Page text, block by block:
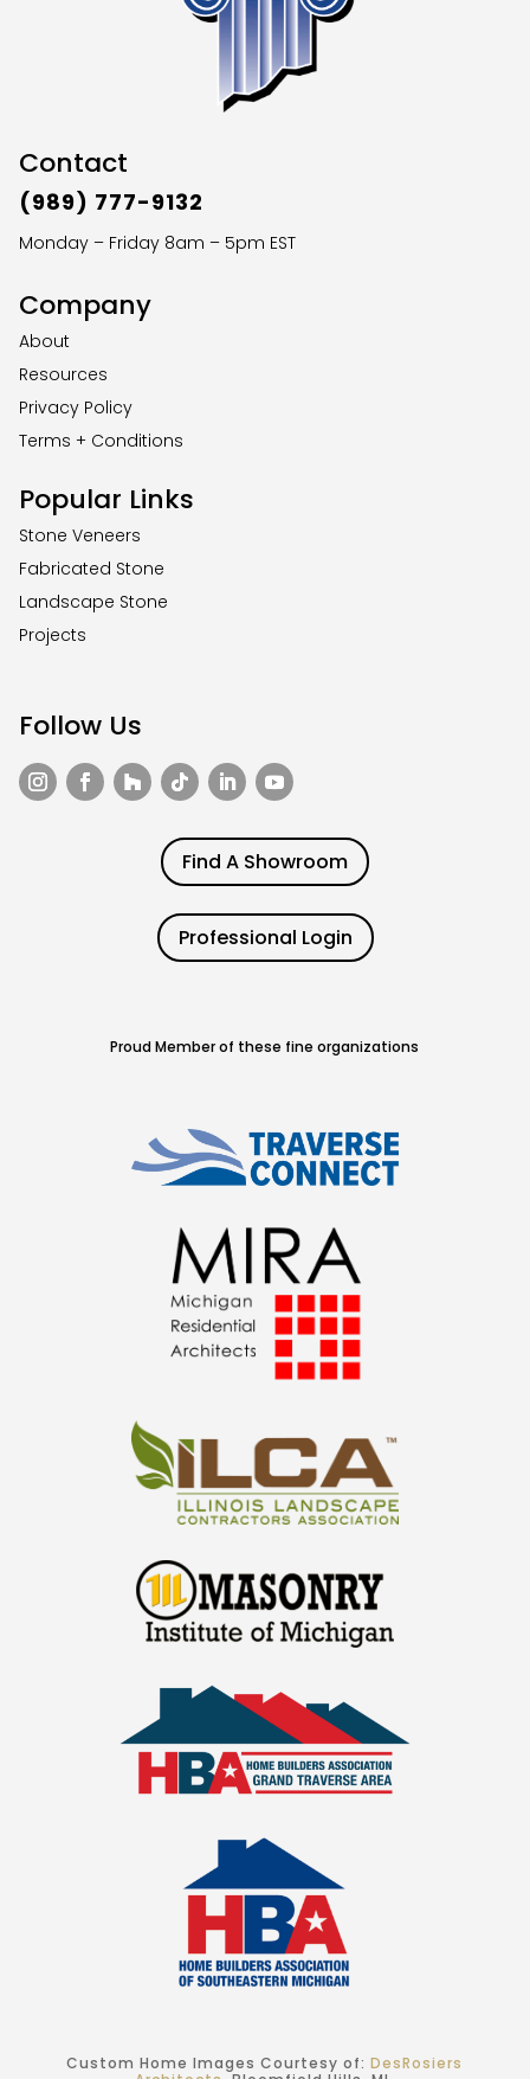
Contact
(989) 777-9132
Monday – Friday 8am – 5pm EST
Company
About
Resources
Privacy Policy
Terms + Conditions
Popular Links
Stone Veneers
Fabricated Stone
Landscape Stone
Projects
Follow Us
Find A Showroom
Professional Login
Proud Member of these fine organizations
Custom Home Images Courtesy of:DesRosiers